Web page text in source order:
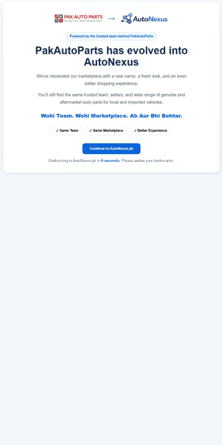
Redirecting to AutoNexus.pk in 6seconds. Please update your bookmarks.